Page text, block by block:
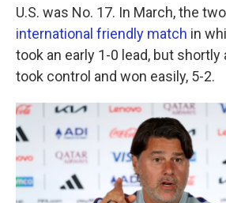
U.S. was No. 17. In March, the
international friendly match in
took an early 1-0 lead, but shortly
took control and won easily, 5-2.